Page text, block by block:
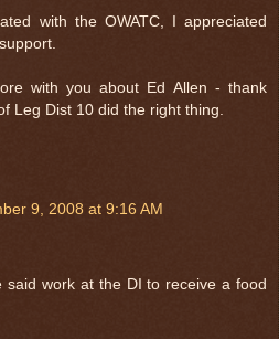
with the OWATC, I appreciated
with you about Ed Allen - thank
Leg Dist 10 did the right thing.
9, 2008 at 9:16 AM
said work at the DI to receive a food